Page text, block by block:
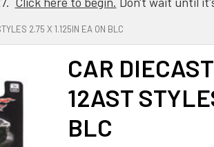
2.75 X 1.125IN EA ON BLC
CAR
12AST
BLC